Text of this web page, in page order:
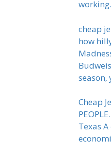
cheap
how
season,
Cheap
Texas